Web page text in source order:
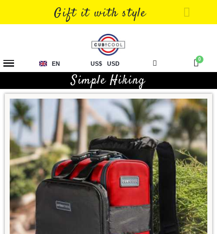
Gift it with style
EN US$ USD
Simple Hiking